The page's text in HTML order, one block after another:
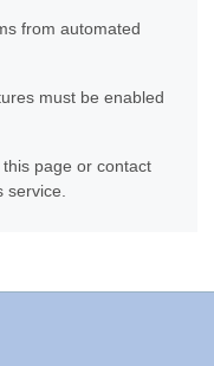
from automated
must be enabled
page or contact